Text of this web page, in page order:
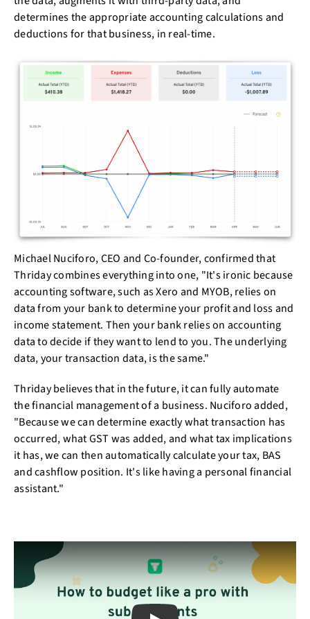
determines the appropriate accounting calculations and
deductions for that business, in real-time.
Michael Nuciforo, CEO and Co-founder, confirmed that
Thriday combines everything into one, "It's ironic because
accounting software, such as Xero and MYOB, relies on
data from your bank to determine your profit and loss and
income statement. Then your bank relies on accounting
data to decide if they want to lend to you. The underlying
data, your transaction data, is the same."
Thriday believes that in the future, it can fully automate
the financial management of a business. Nuciforo added,
"Because we can determine exactly what transaction has
occurred, what GST was added, and what tax implications
it has, we can then automatically calculate your tax, BAS
and cashflow position. It's like having a personal financial
assistant."